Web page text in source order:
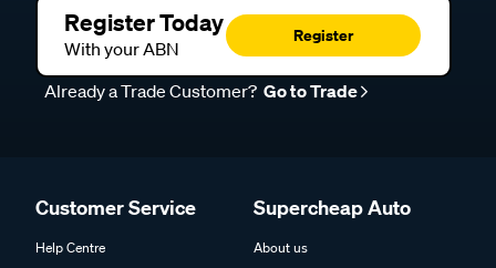
Register Today
With your ABN
Register
Already a Trade Customer? Go to Trade
Customer Service
Help Centre
Supercheap Auto
About us